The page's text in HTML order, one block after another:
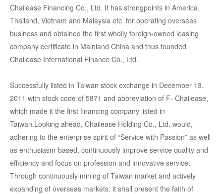
Chailease Financing Co., Ltd. It has strongpoints in America,
Thailand, Vietnam and Malaysia etc. for operating overseas
business and obtained the first wholly foreign-owned leasing
company certificate in Mainland China and thus founded
Chailease International Finance Co., Ltd.
Successfully listed in Taiwan stock exchange in December 13,
2011 with stock code of 5871 and abbreviation of F- Chailease,
which made it the first financing company listed in
Taiwan.Looking ahead, Chailease Holding Co., Ltd. would,
adhering to the enterprise spirit of “Service with Passion” as well
as enthusiasm-based, continuously improve service quality and
efficiency and focus on profession and innovative service.
Through continuously mining of Taiwan market and actively
expanding of overseas markets, it shall present the faith of